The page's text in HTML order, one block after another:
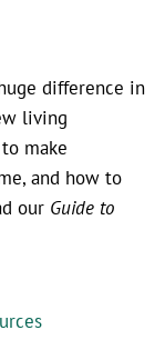
difference in
living
make
and how to
our Guide to